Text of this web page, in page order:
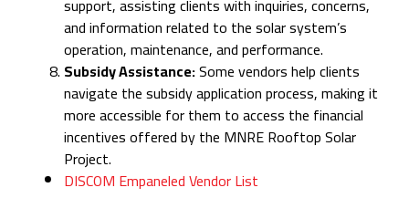
and information related to the solar system’s
operation, maintenance, and performance.
Subsidy Assistance:Some vendors help clients
navigate the subsidy application process, making it
more accessible for them to access the financial
incentives offered by the MNRE Rooftop Solar
Project.
DISCOM Empaneled Vendor List